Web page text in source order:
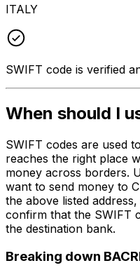
ITALY
SWIFT code is verified
When should I
SWIFT codes are used
reaches the right place
money across borders.
want to send money to
the above listed
confirm that the SWIFT
the destination bank.
Breaking down